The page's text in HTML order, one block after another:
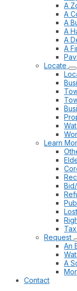
A
A
A
A
A
A
Locate
Learn
Request
An
A
Contact